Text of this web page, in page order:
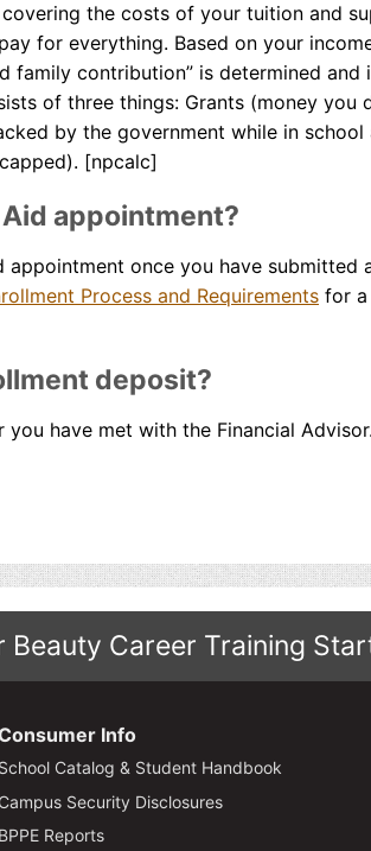
the costs of your tuition and
for everything. Based on your
family contribution” is determined
of three things: Grants (money you
by the government while in
[npcalc]
Aid appointment?
appointment once you have submitted
Process and Requirements for a
deposit?
have met with the Financial Advisor.
Beauty Career Training
Info
School Catalog & Student Handbook
Campus Security Disclosures
BPPE Reports